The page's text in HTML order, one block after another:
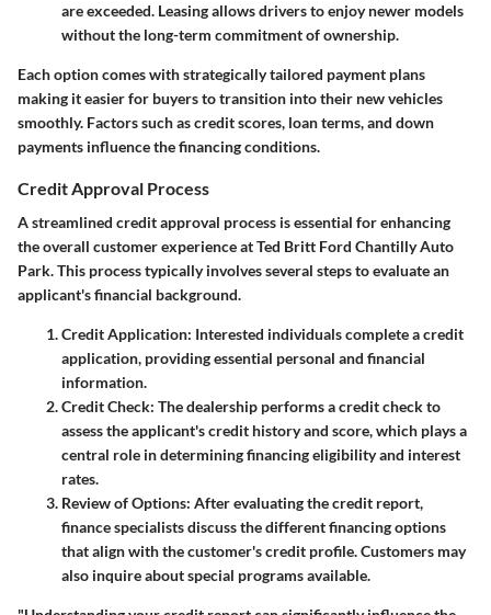
are exceeded. Leasing allows drivers to enjoy newer models
without the long-term commitment of ownership.
Each option comes with strategically tailored payment plans
making it easier for buyers to transition into their new vehicles
smoothly. Factors such as credit scores, loan terms, and down
payments influence the financing conditions.
Credit Approval Process
A streamlined credit approval process is essential for enhancing
the overall customer experience at Ted Britt Ford Chantilly Auto
Park. This process typically involves several steps to evaluate an
applicant's financial background.
Credit Application: Interested individuals complete a credit
application, providing essential personal and financial
information.
Credit Check: The dealership performs a credit check to
assess the applicant's credit history and score, which plays a
central role in determining financing eligibility and interest
rates.
Review of Options: After evaluating the credit report,
finance specialists discuss the different financing options
that align with the customer's credit profile. Customers may
also inquire about special programs available.